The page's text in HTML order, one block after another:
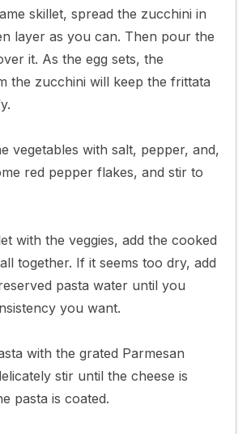
skillet, spread the zucchini in
layer as you can. Then pour the
it. As the egg sets, the
the zucchini will keep the frittata
vegetables with salt, pepper, and,
red pepper flakes, and stir to
with the veggies, add the cooked
together. If it seems too dry, add
pasta water until you
you want.
with the grated Parmesan
stir until the cheese is
pasta is coated.